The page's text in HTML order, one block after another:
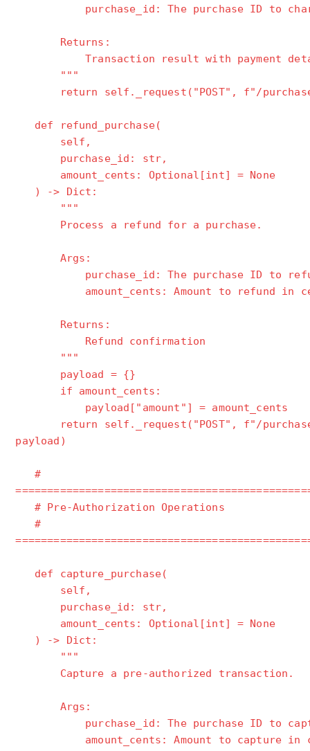
purchase_id: The purchase ID to
Returns:
Transaction result with payment
"""
return self._request("POST", f"/
def refund_purchase(
self,
purchase_id: str,
amount_cents: Optional[int] = None
) -> Dict:
"""
Process a refund for a purchase.
Args:
purchase_id: The purchase ID to
amount_cents: Amount to refund in
Returns:
Refund confirmation
"""
payload = {}
if amount_cents:
payload["amount"] = amount_cents
return self._request("POST", f"/
payload)
#
# Pre-Authorization Operations
#
def capture_purchase(
self,
purchase_id: str,
amount_cents: Optional[int] = None
) -> Dict:
"""
Capture a pre-authorized transaction.
Args:
purchase_id: The purchase ID to
amount_cents: Amount to capture in